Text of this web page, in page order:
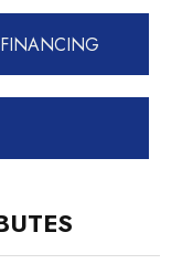
FINANCING